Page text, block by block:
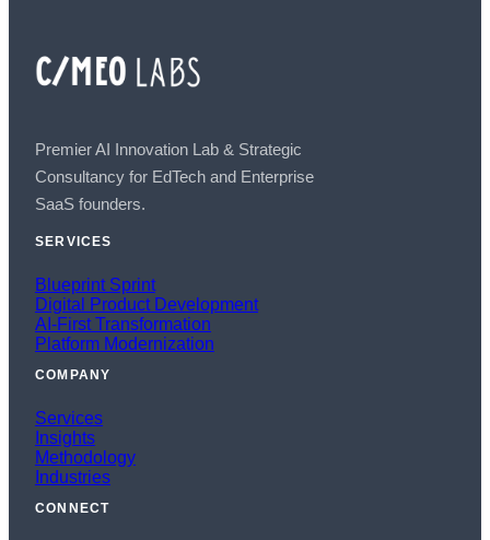
Premier AI Innovation Lab & Strategic
Consultancy for EdTech and Enterprise
SaaS founders.
SERVICES
Blueprint Sprint
Digital Product Development
AI-First Transformation
Platform Modernization
COMPANY
Services
Insights
Methodology
Industries
CONNECT